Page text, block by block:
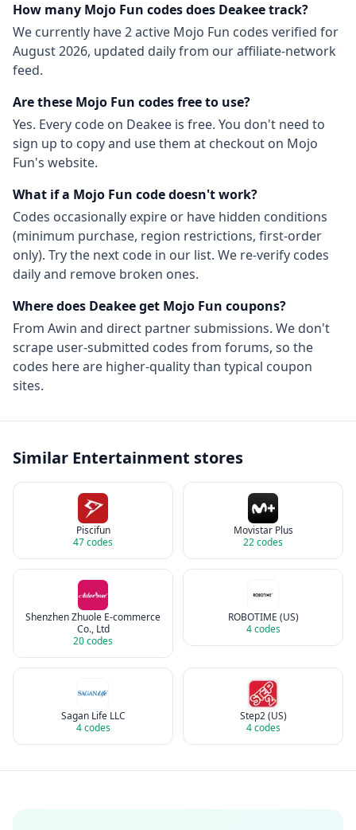
How many Mojo Fun codes does Deakee track?
We currently have2active Mojo Fun codes verified for
August 2026, updated daily from our affiliate-network
feed.
Are these Mojo Fun codes free to use?
Yes. Every code on Deakee is free. You don't need to
sign up to copy and use them at checkout on Mojo
Fun's website.
What if a Mojo Fun code doesn't work?
Codes occasionally expire or have hidden conditions
(minimum purchase, region restrictions, first-order
only). Try the next code in our list. We re-verify codes
daily and remove broken ones.
Where does Deakee get Mojo Fun coupons?
From Awin and direct partner submissions. We don't
scrape user-submitted codes from forums, so the
codes here are higher-quality than typical coupon
sites.
Similar Entertainment stores
Piscifun
47codes
Movistar Plus
22codes
Shenzhen Zhuole E-commerce
Co., Ltd
20codes
ROBOTIME (US)
4codes
Sagan Life LLC
4codes
Step2 (US)
4codes